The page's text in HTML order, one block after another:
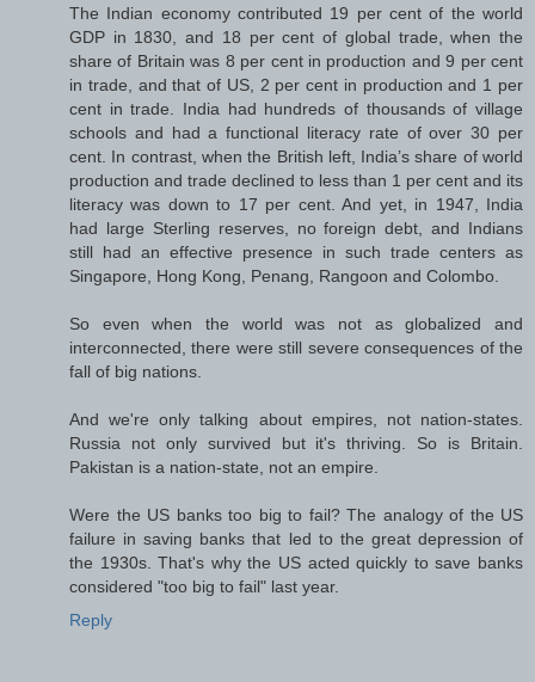
The Indian economy contributed 19 per cent of the world
GDP in 1830, and 18 per cent of global trade, when the
share of Britain was 8 per cent in production and 9 per cent
in trade, and that of US, 2 per cent in production and 1 per
cent in trade. India had hundreds of thousands of village
schools and had a functional literacy rate of over 30 per
cent. In contrast, when the British left, India’s share of world
production and trade declined to less than 1 per cent and its
literacy was down to 17 per cent. And yet, in 1947, India
had large Sterling reserves, no foreign debt, and Indians
still had an effective presence in such trade centers as
Singapore, Hong Kong, Penang, Rangoon and Colombo.
So even when the world was not as globalized and
interconnected, there were still severe consequences of the
fall of big nations.
And we're only talking about empires, not nation-states.
Russia not only survived but it's thriving. So is Britain.
Pakistan is a nation-state, not an empire.
Were the US banks too big to fail? The analogy of the US
failure in saving banks that led to the great depression of
the 1930s. That's why the US acted quickly to save banks
considered "too big to fail" last year.
Reply